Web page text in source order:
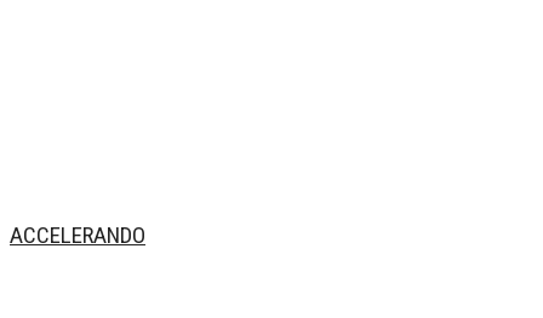
ACCELERANDO